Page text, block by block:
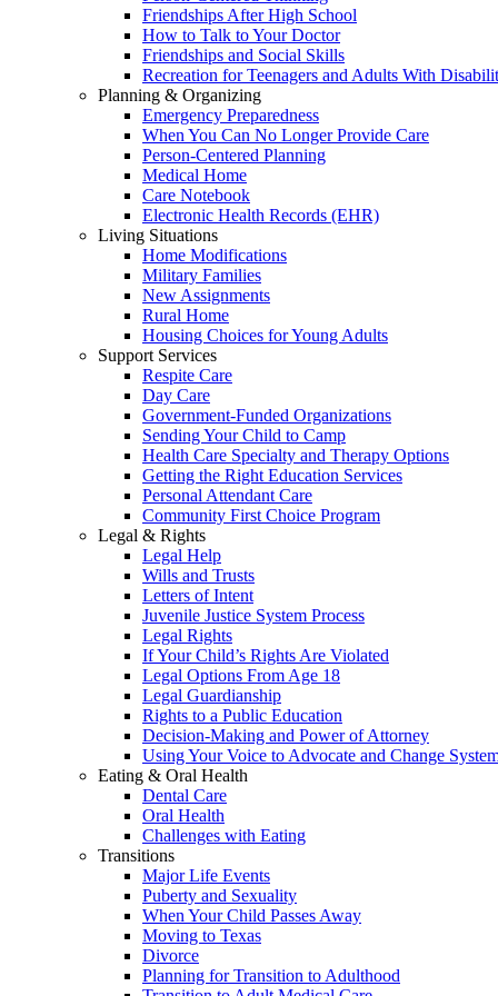
Friendships After High School
How to Talk to Your Doctor
Friendships and Social Skills
Recreation for Teenagers and Adults With
Planning & Organizing
Emergency Preparedness
When You Can No Longer Provide Care
Person-Centered Planning
Medical Home
Care Notebook
Electronic Health Records (EHR)
Living Situations
Home Modifications
Military Families
New Assignments
Rural Home
Housing Choices for Young Adults
Support Services
Respite Care
Day Care
Government-Funded Organizations
Sending Your Child to Camp
Health Care Specialty and Therapy Options
Getting the Right Education Services
Personal Attendant Care
Community First Choice Program
Legal & Rights
Legal Help
Wills and Trusts
Letters of Intent
Juvenile Justice System Process
Legal Rights
If Your Child’s Rights Are Violated
Legal Options From Age 18
Legal Guardianship
Rights to a Public Education
Decision-Making and Power of Attorney
Using Your Voice to Advocate and Change
Eating & Oral Health
Dental Care
Oral Health
Challenges with Eating
Transitions
Major Life Events
Puberty and Sexuality
When Your Child Passes Away
Moving to Texas
Divorce
Planning for Transition to Adulthood